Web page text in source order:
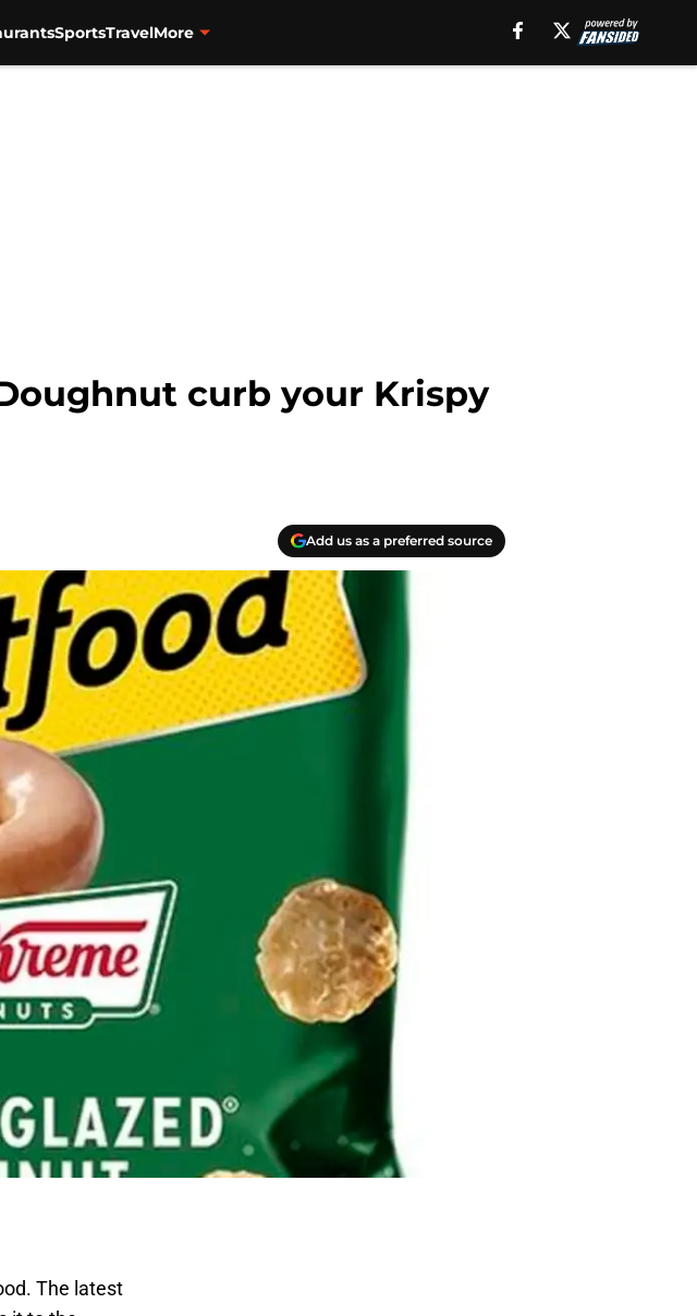
SportsTravelMore
curb your Krispy
Add us as a preferred source
The latest